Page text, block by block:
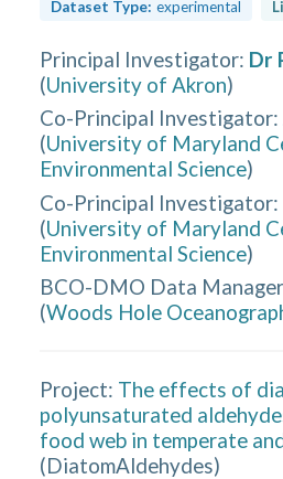
Dataset Type: experimental
Principal Investigator: Dr
(University of Akron)
Co-Principal Investigator:
(University of Maryland
Environmental Science)
Co-Principal Investigator:
(University of Maryland
Environmental Science)
BCO-DMO Data Manager
(Woods Hole
Project: The effects of
polyunsaturated
food web in temperate
(DiatomAldehydes)